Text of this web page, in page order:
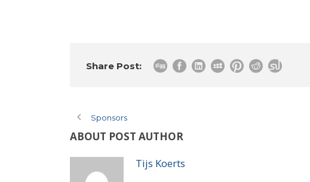
Share Post:
Sponsors
ABOUT POST AUTHOR
Tijs Koerts